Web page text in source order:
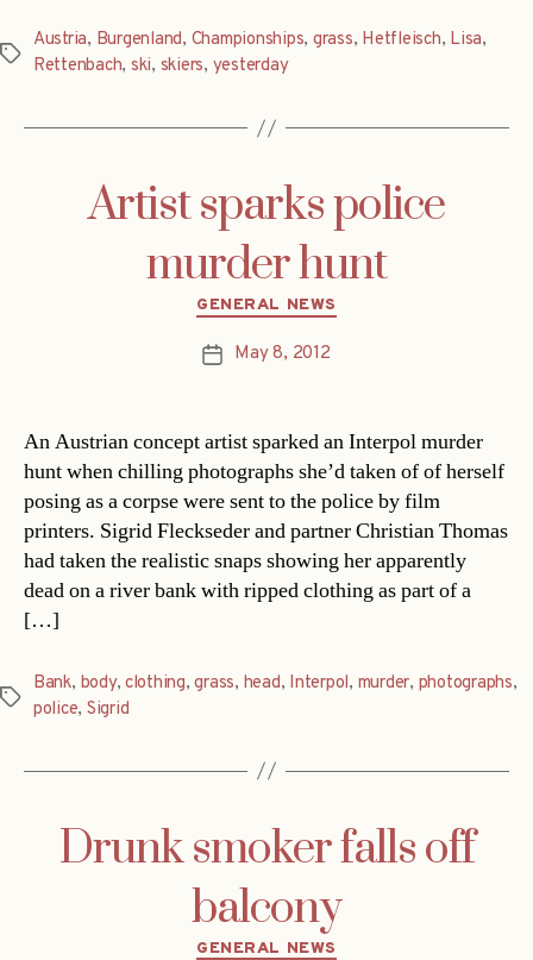
Tags
Austria, Burgenland, Championships, grass, Hetfleisch, Lisa,
Rettenbach, ski, skiers, yesterday
Artist sparks police
murder hunt
Categories
GENERAL NEWS
PostMay 8, 2012
An Austrian concept artist sparked an Interpol murder
hunt when chilling photographs she’d taken of of herself
posing as a corpse were sent to the police by film
printers. Sigrid Fleckseder and partner Christian Thomas
had taken the realistic snaps showing her apparently
dead on a river bank with ripped clothing as part of a
[…]
Tags
Bank, body, clothing,grass, head, Interpol, murder, photographs,
police, Sigrid
Drunk smoker falls off
balcony
Categories
GENERAL NEWS